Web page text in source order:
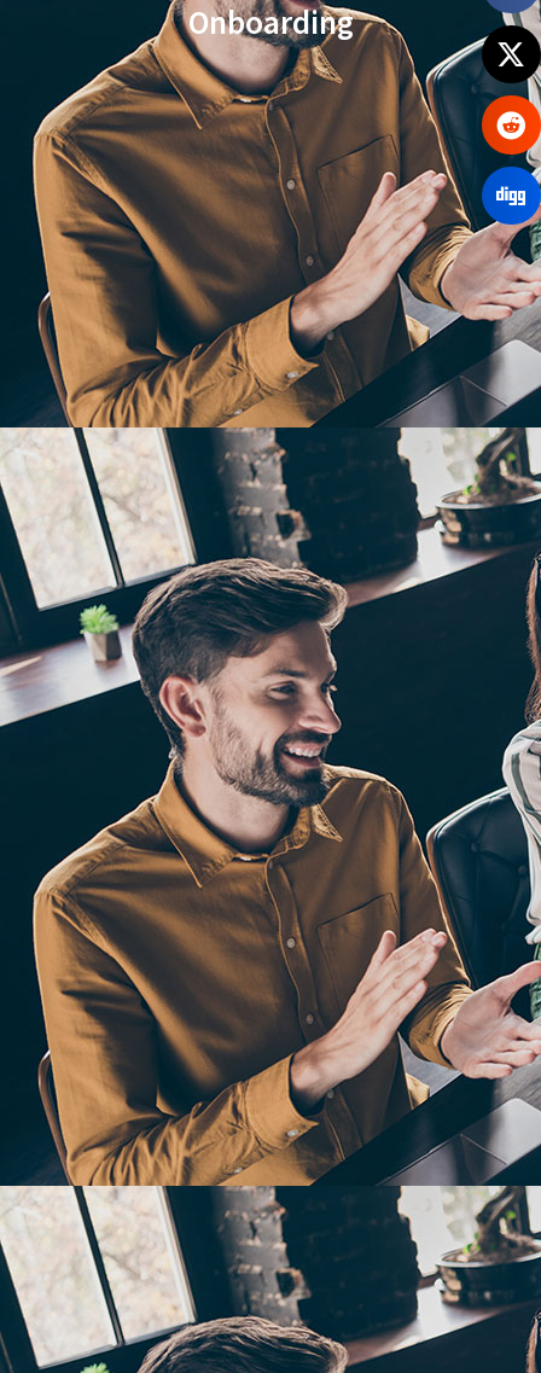
Onboarding